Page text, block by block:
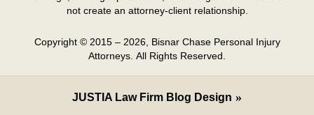
not create an attorney-client relationship.
Copyright © 2015 – 2026, Bisnar Chase Personal Injury
Attorneys. All Rights Reserved.
JUSTIA Law Firm Blog Design